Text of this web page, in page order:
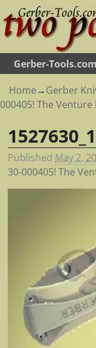
Gerber-Tools.com
Home→Gerber
000405! The Venture
Image
Published May 2,
30-000405! The